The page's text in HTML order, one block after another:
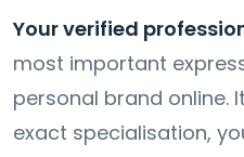
Your verified
most important
personal brand online.
exact specialisation,